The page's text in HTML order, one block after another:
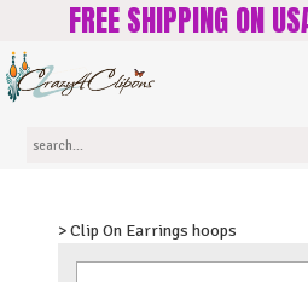
FREE SHIPPING ON
> Clip On Earrings hoops